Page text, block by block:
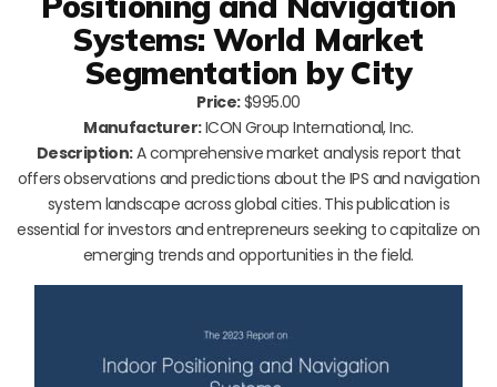
Systems: World Market
Segmentation by City
Price:$995.00
Manufacturer:ICON Group International, Inc.
Description:A comprehensive market analysis report that
offers observations and predictions about the IPS and navigation
system landscape across global cities. This publication is
essential for investors and entrepreneurs seeking to capitalize on
emerging trends and opportunities in the field.